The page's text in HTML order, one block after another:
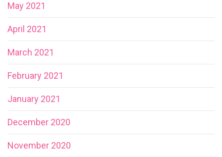
May 2021
April 2021
March 2021
February 2021
January 2021
December 2020
November 2020